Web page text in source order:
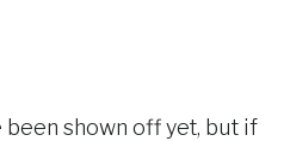
been shown off yet, but if